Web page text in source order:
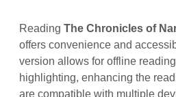
ReadingThe Chronicles of
offers convenience and
version allows for offline
highlighting, enhancing the
are compatible with multiple